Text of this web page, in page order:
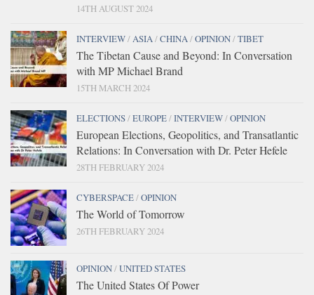
14TH AUGUST 2024
INTERVIEW/ASIA/CHINA/OPINION/TIBET
The Tibetan Cause and Beyond: In Conversation
with MP Michael Brand
15TH MARCH 2024
ELECTIONS/EUROPE/INTERVIEW/OPINION
European Elections, Geopolitics, and Transatlantic
Relations: In Conversation with Dr. Peter Hefele
28TH FEBRUARY 2024
CYBERSPACE/OPINION
The World of Tomorrow
26TH FEBRUARY 2024
OPINION/UNITED STATES
The United States Of Power